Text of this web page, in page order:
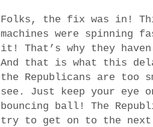
Folks, the fix was in!
machines were spinning
it! That’s why they
And that is what this
the Republicans are too
see. Just keep your eye
bouncing ball! The
try to get on to the next